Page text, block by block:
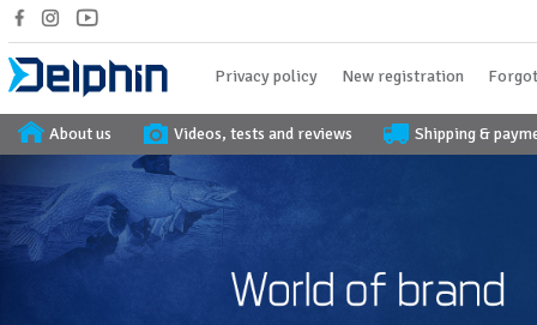
Privacy policy New registration
About us Videos, tests and reviews Shipping &